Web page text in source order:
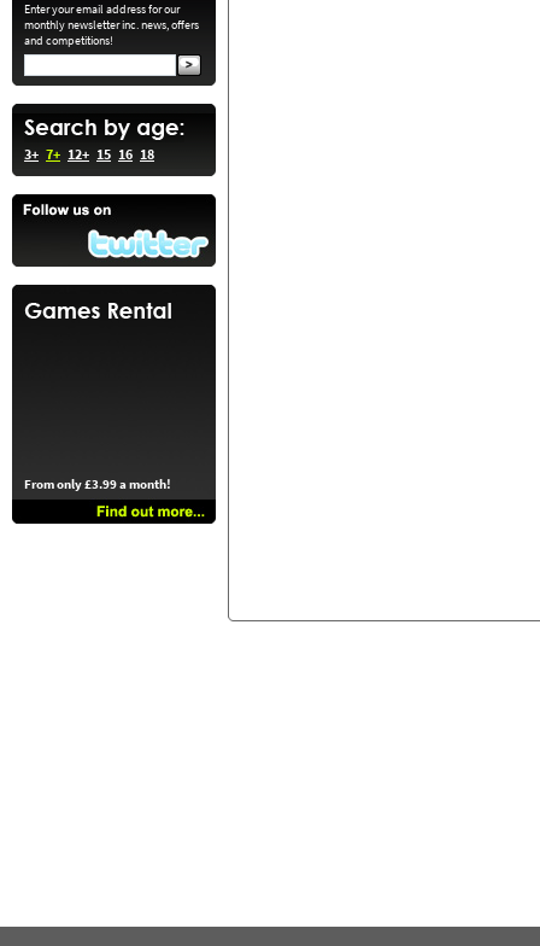
Enter your email address for our
monthly newsletter inc. news, offers
and competitions!
3+ 7+ 12+ 15 16 18
From only £3.99 a month!